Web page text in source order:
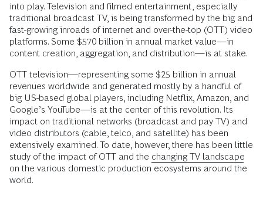
into play. Television and filmed entertainment, especially
traditional broadcast TV, is being transformed by the big and
fast-growing inroads of internet and over-the-top (OTT) video
platforms. Some $570 billion in annual market value—in
content creation, aggregation, and distribution—is at stake.
OTT television—representing some $25 billion in annual
revenues worldwide and generated mostly by a handful of
big US-based global players, including Netflix, Amazon, and
Google’s YouTube—is at the center of this revolution. Its
impact on traditional networks (broadcast and pay TV) and
video distributors (cable, telco, and satellite) has been
extensively examined. To date, however, there has been little
study of the impact of OTT and the changing TV landscape
on the various domestic production ecosystems around the
world.